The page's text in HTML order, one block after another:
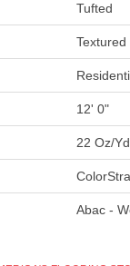
Tufted
Textured
12' 0"
22 Oz/
Abac -